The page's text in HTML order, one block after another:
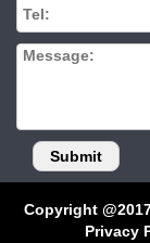
Copyright
Privacy